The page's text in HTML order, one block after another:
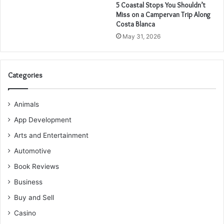
5 Coastal Stops You Shouldn’t
Miss on a Campervan Trip Along
Costa Blanca
May 31, 2026
Categories
Animals
App Development
Arts and Entertainment
Automotive
Book Reviews
Business
Buy and Sell
Casino